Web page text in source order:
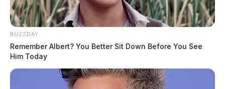
BUZZDAY
Remember Albert? You Better Sit Down Before You See
Him Today